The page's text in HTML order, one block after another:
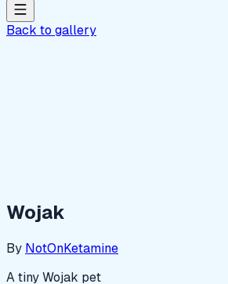
Back to gallery
Wojak
By NotOnKetamine
A tiny Wojak pet